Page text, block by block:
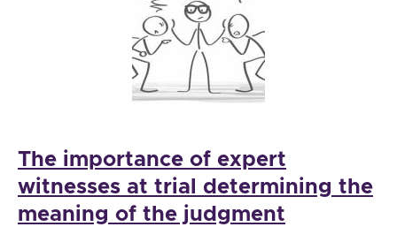
The importance of expert
witnesses at trial determining the
meaning of the judgment